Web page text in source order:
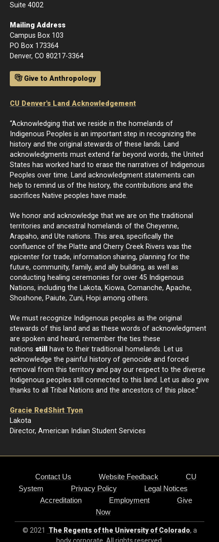
Suite 4002
Mailing Address
Campus Box 103
PO Box 173364
Denver, CO 80217-3364
Give to Anthropology
CU Denver's Land Acknowledgement
“Acknowledging that we reside in the homelands of
Indigenous Peoples is an important step in recognizing the
history and the original stewards of these lands. Land
acknowledgments must extend far beyond words, the United
States has worked hard to erase the narratives of Indigenous
Peoples over time. Land acknowledgment statements can
help to remind us of the history, the contributions and the
sacrifices Native peoples have made.
We honor and acknowledge that we are on the traditional
territories and ancestral homelands of the Cheyenne,
Arapaho, and Ute nations. This area, specifically the
confluence of the Platte and Cherry Creek Rivers was the
epicenter for trade, information sharing, planning for the
future, community, family, and ally building, as well as
conducting healing ceremonies for over 45 Indigenous
Nations, including the Lakota, Kiowa, Comanche, Apache,
Shoshone, Paiute, Zuni, Hopi among others.
We must recognize Indigenous peoples as the original
stewards of this land and as these words of acknowledgment
are spoken and heard, remember the ties these
nations still
have to their traditional homelands. Let us
acknowledge the painful history of genocide and forced
removal from this territory and pay our respect to the diverse
Indigenous peoples still connected to this land. Let us also give
thanks to all Tribal Nations and the ancestors of this place.”
Gracie RedShirt Tyon
Lakota
Director, American Indian Student Services
Contact Us Website Feedback
CU
System
Privacy Policy
Legal Notices
Accreditation
Employment
Give
Now
© 2021 The Regents of the University of Colorado, a
body corporate. All rights reserved.